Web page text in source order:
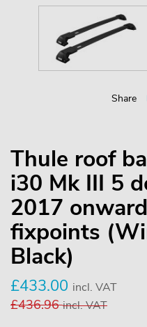
Share
Thule roof
i30 Mk III 5
2017
fixpoints
Black)
£433.00 incl. VAT
£436.96 incl. VAT